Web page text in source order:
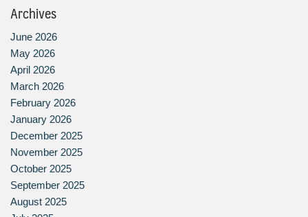
Archives
June 2026
May 2026
April 2026
March 2026
February 2026
January 2026
December 2025
November 2025
October 2025
September 2025
August 2025